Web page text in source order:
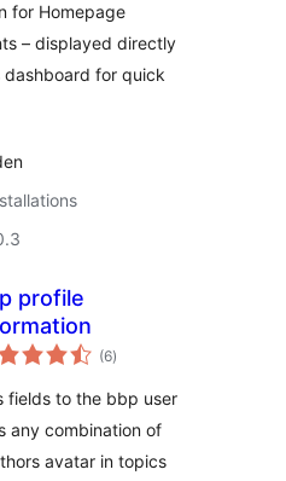
for Homepage
– displayed directly
dashboard for quick
profile
(6total
ratings
)
fields to the bbp user
any combination of
avatar in topics